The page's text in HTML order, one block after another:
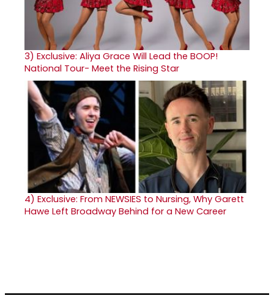
3) Exclusive: Aliya Grace Will Lead the BOOP!
National Tour- Meet the Rising Star
4) Exclusive: From NEWSIES to Nursing, Why Garett
Hawe Left Broadway Behind for a New Career